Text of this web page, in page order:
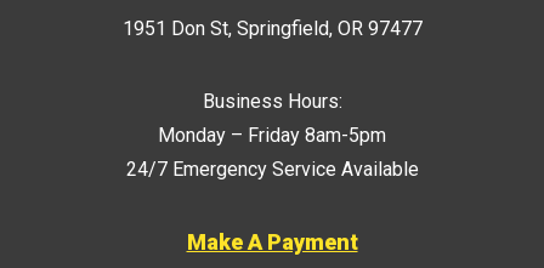
1951 Don St, Springfield, OR 97477
Business Hours:
Monday – Friday 8am-5pm
24/7 Emergency Service Available
Make A Payment